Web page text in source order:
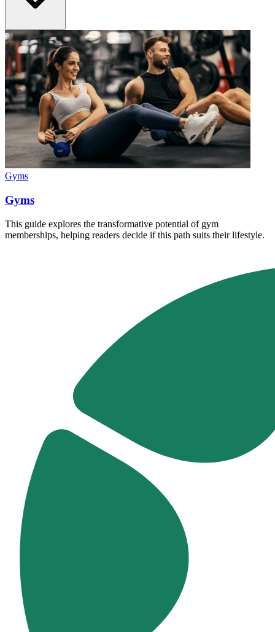
Gyms
Gyms
This guide explores the transformative potential of gym
memberships, helping readers decide if this path suits their lifestyle.